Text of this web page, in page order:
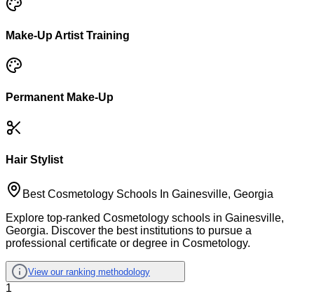
Make-Up Artist Training
Permanent Make-Up
Hair Stylist
Best Cosmetology Schools In Gainesville, Georgia
Explore top-ranked Cosmetology schools in Gainesville,
Georgia. Discover the best institutions to pursue a
professional certificate or degree in Cosmetology.
View our ranking methodology
1